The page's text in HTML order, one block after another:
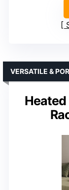
VERSATILE &